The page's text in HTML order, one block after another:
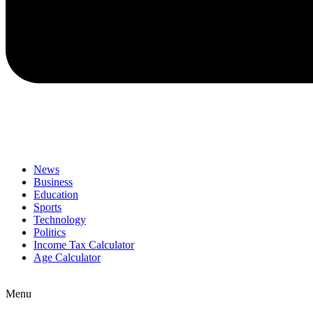
News
Business
Education
Sports
Technology
Politics
Income Tax Calculator
Age Calculator
Menu